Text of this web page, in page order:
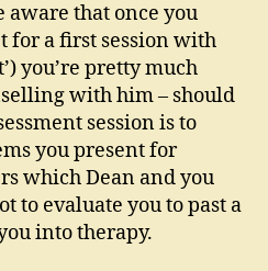
aware that once you
for a first session with
you’re pretty much
with him – should
session is to
you present for
which Dean and you
to evaluate you to past a
into therapy.